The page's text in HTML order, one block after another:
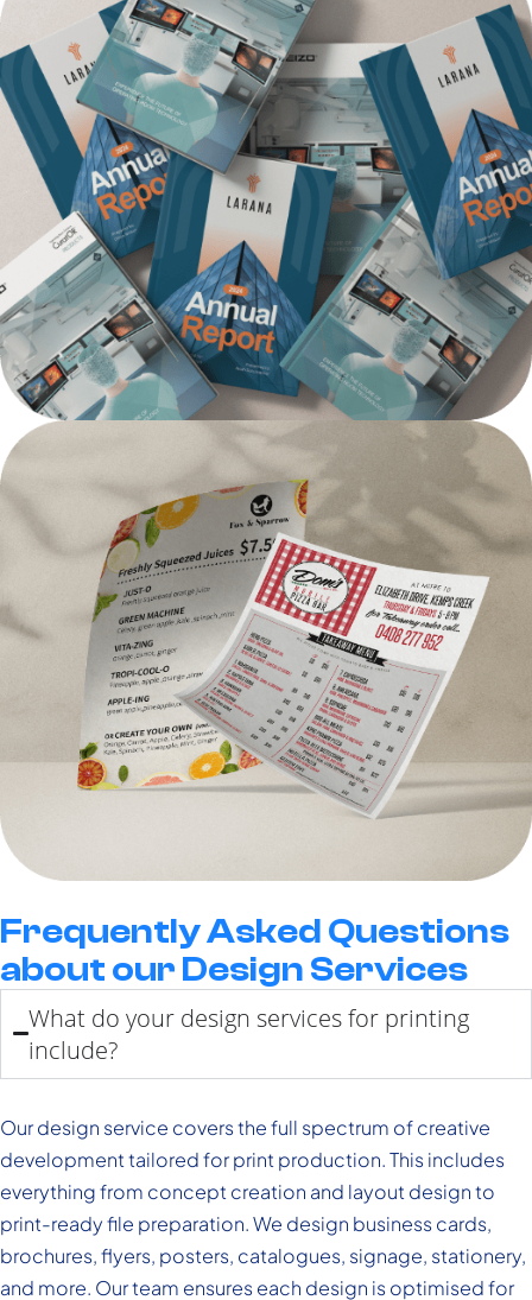
Frequently Asked Questions
about our Design Services
What do your design services for printing
include?
Our design service covers the full spectrum of creative
development tailored for print production. This includes
everything from concept creation and layout design to
print-ready file preparation. We design business cards,
brochures, flyers, posters, catalogues, signage, stationery,
and more. Our team ensures each design is optimised for